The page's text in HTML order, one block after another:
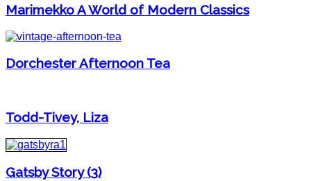
Marimekko A World of Modern Classics
Dorchester Afternoon Tea
Todd-Tivey, Liza
Gatsby Story (3)